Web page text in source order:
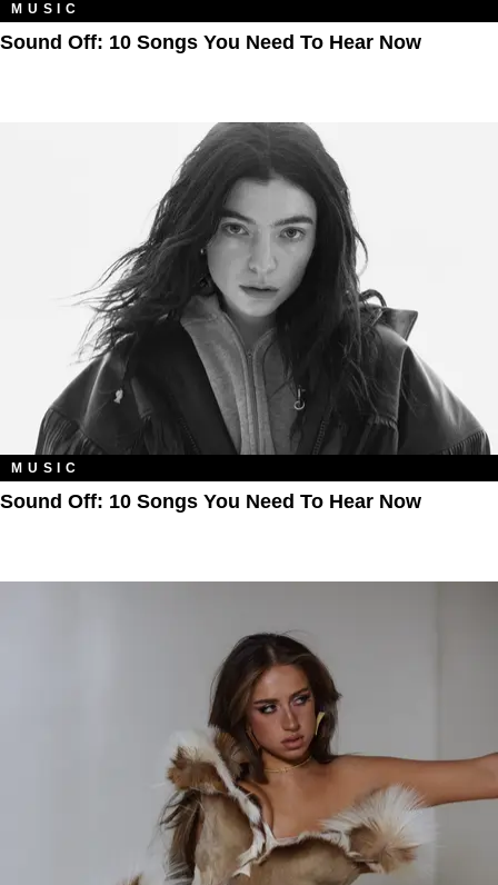
MUSIC
Sound Off: 10 Songs You Need To Hear Now
MUSIC
Sound Off: 10 Songs You Need To Hear Now